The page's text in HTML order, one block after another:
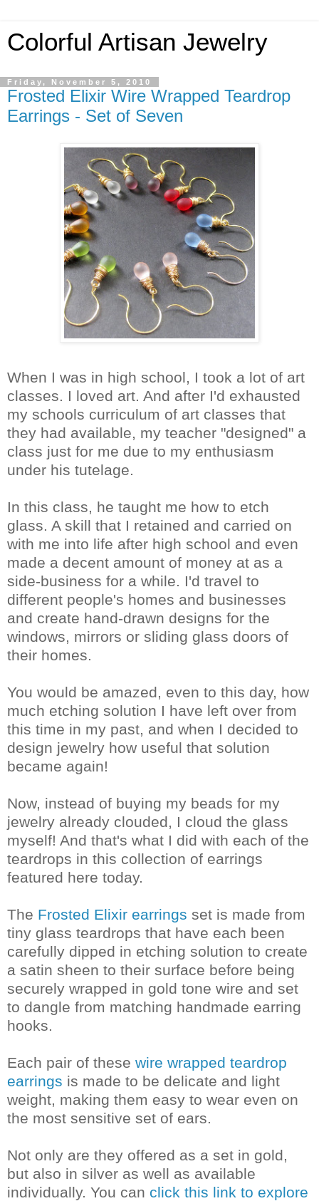
Colorful Artisan Jewelry
Friday, November 5, 2010
Frosted Elixir Wire Wrapped Teardrop
Earrings - Set of Seven
When I was in high school, I took a lot of art
classes. I loved art. And after I'd exhausted
my schools curriculum of art classes that
they had available, my teacher "designed" a
class just for me due to my enthusiasm
under his tutelage.
In this class, he taught me how to etch
glass. A skill that I retained and carried on
with me into life after high school and even
made a decent amount of money at as a
side-business for a while. I'd travel to
different people's homes and businesses
and create hand-drawn designs for the
windows, mirrors or sliding glass doors of
their homes.
You would be amazed, even to this day, how
much etching solution I have left over from
this time in my past, and when I decided to
design jewelry how useful that solution
became again!
Now, instead of buying my beads for my
jewelry already clouded, I cloud the glass
myself! And that's what I did with each of the
teardrops in this collection of earrings
featured here today.
The Frosted Elixir earrings set is made from
tiny glass teardrops that have each been
carefully dipped in etching solution to create
a satin sheen to their surface before being
securely wrapped in gold tone wire and set
to dangle from matching handmade earring
hooks.
Each pair of these wire wrapped teardrop
earrings is made to be delicate and light
weight, making them easy to wear even on
the most sensitive set of ears.
Not only are they offered as a set in gold,
but also in silver as well as available
individually. You can click this link to explore